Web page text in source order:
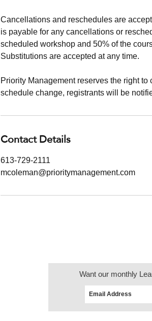
Cancellations and reschedules are
is payable for any cancellations or
scheduled workshop and 50% of the
Substitutions are accepted at any time.
Priority Management reserves the right
schedule change, registrants will be
Contact Details
613-729-2111
mcoleman@prioritymanagement.com
Want our monthly